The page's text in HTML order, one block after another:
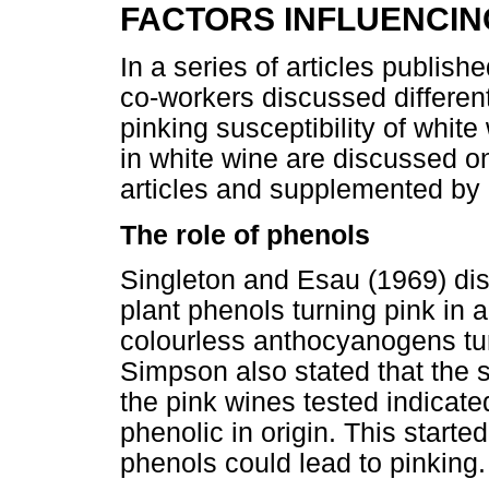
FACTORS
In a series of articles
co-workers discussed
pinking susceptibility of
in white wine are discussed
articles and supplemented by
The role of phenols
Singleton and Esau (1969)
plant phenols turning pink in
colourless anthocyanogens
Simpson also stated that the
the pink wines tested
phenolic in origin. This
phenols could lead to pinking.